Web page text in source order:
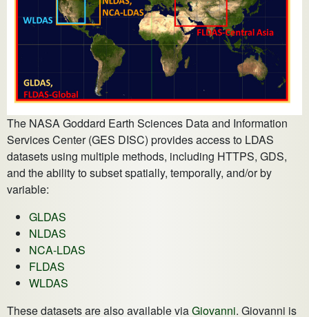
The NASA Goddard Earth Sciences Data and Information
Services Center (GES DISC) provides access to LDAS
datasets using multiple methods, including HTTPS, GDS,
and the ability to subset spatially, temporally, and/or by
variable:
GLDAS
NLDAS
NCA-LDAS
FLDAS
WLDAS
These datasets are also available viaGiovanni. Giovanni is